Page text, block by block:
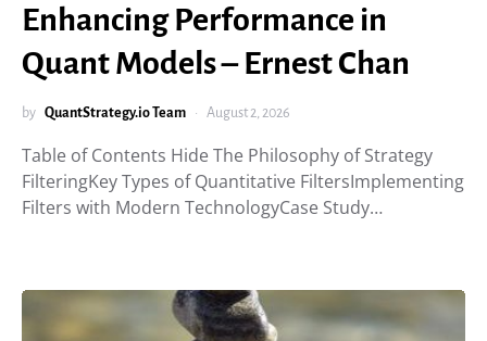
Enhancing Performance in
Quant Models – Ernest Chan
by QuantStrategy.io Team August 2, 2026
Table of Contents Hide The Philosophy of Strategy
FilteringKey Types of Quantitative FiltersImplementing
Filters with Modern TechnologyCase Study…